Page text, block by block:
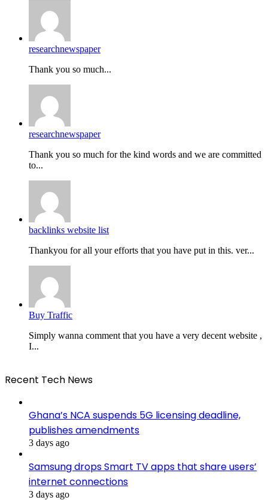
researchnewspaper
Thank you so much...
researchnewspaper
Thank you so much for the kind words and we are committed
to...
backlinks website list
Thankyou for all your efforts that you have put in this. ver...
Buy Traffic
Simply wanna comment that you have a very decent website ,
I...
Recent Tech News
Ghana’s NCA suspends 5G licensing deadline,
publishes amendments
3 days ago
Samsung drops Smart TV apps that share users’
internet connections
3 days ago